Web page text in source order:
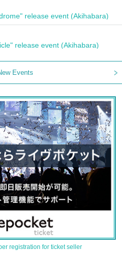
release event (Akihabara)
release event (Akihabara)
Events
registration for ticket seller